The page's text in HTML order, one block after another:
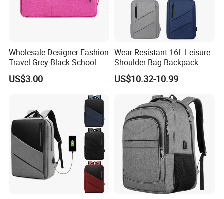
Wholesale Designer Fashion
Travel Grey Black School
Business Laptop Computer
Case
US$3.00
Wear Resistant 16L Leisure
Shoulder Bag Backpack
with CE
US$10.32-10.99